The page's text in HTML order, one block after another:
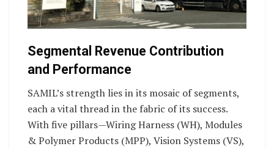
Segmental Revenue Contribution
and Performance
SAMIL’s strength lies in its mosaic of segments,
each a vital thread in the fabric of its success.
With five pillars—Wiring Harness (WH), Modules
& Polymer Products (MPP), Vision Systems (VS),